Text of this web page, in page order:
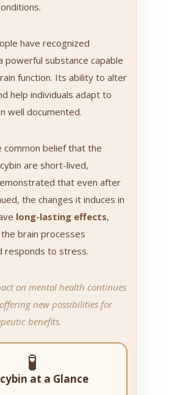
have recognized
powerful substance capable
function. Its ability to alter
help individuals adapt to
well documented.
common belief that the
are short-lived,
that even after
the changes it induces in
long-lasting effects,
brain processes
responds to stress.
on mental health continues
new possibilities for
benefits.
🧪
at a Glance